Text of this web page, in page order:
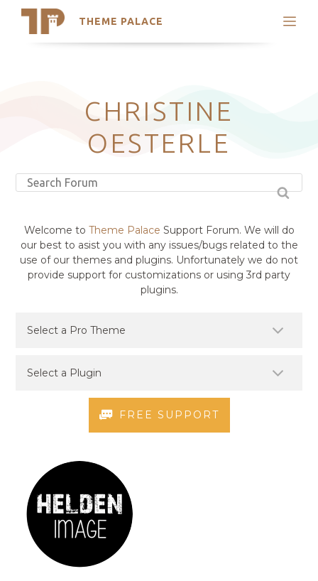
THEME PALACE
Search
Latest Themes
Trending Themes
CHRISTINE
OESTERLE
Welcome to Theme Palace Support Forum. We will do
our best to asist you with any issues/bugs related to the
use of our themes and plugins. Unfortunately we do not
provide support for customizations or using 3rd party
plugins.
FREE SUPPORT